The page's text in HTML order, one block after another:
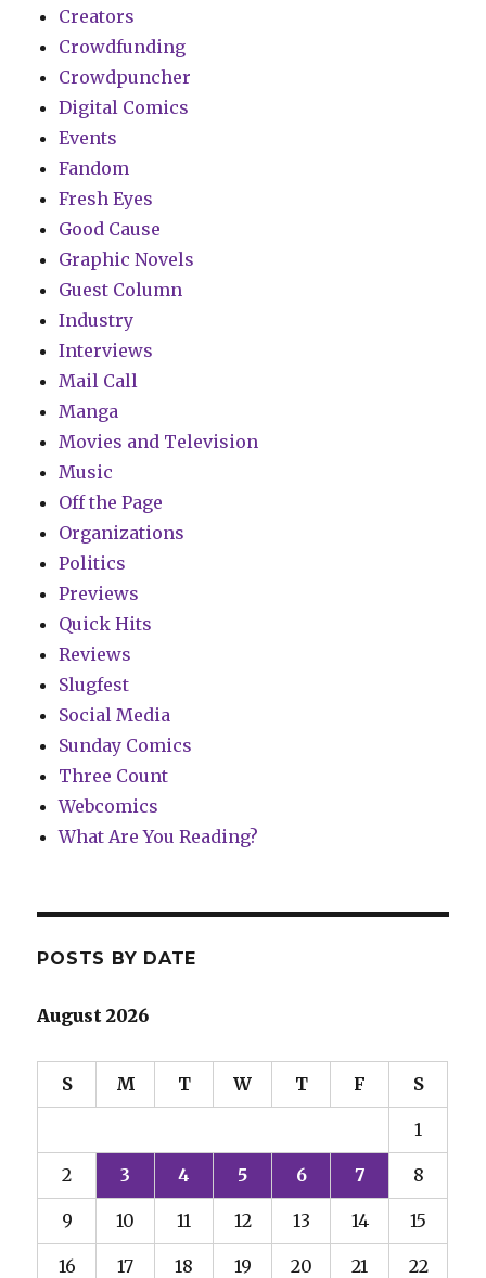
Creators
Crowdfunding
Crowdpuncher
Digital Comics
Events
Fandom
Fresh Eyes
Good Cause
Graphic Novels
Guest Column
Industry
Interviews
Mail Call
Manga
Movies and Television
Music
Off the Page
Organizations
Politics
Previews
Quick Hits
Reviews
Slugfest
Social Media
Sunday Comics
Three Count
Webcomics
What Are You Reading?
POSTS BY DATE
August 2026
S M T W T F S
1
2 3 4 5 6 7 8
9 10 11 12 13 14 15
16 17 18 19 20 21 22